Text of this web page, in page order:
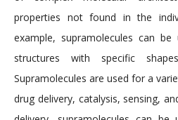
properties not found in the
example, supramolecules can
structures with specific
Supramolecules are used for a
drug delivery, catalysis, sensing,